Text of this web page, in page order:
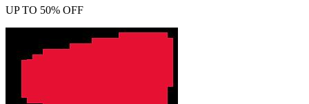
UP TO 50% OFF